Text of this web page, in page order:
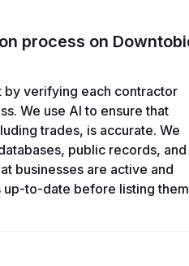
process on
by verifying each contractor
We use AI to ensure that
trades, is accurate. We
public records, and
businesses are active and
to-date before listing